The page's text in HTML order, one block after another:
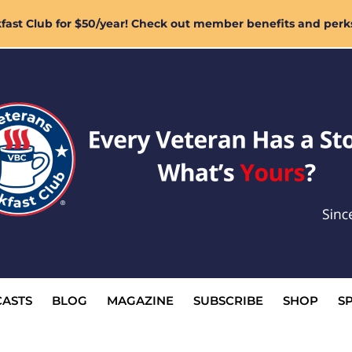
Club for $50/year! Check out member benefits and
BLOG MAGAZINE SUBSCRIBE SHOP